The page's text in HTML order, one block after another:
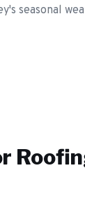
seasonal